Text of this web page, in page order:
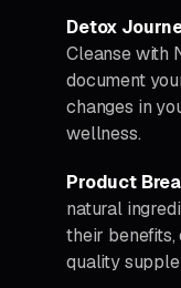
Detox
Cleanse with
document
changes in
wellness.
Product
natural
their benefits,
quality